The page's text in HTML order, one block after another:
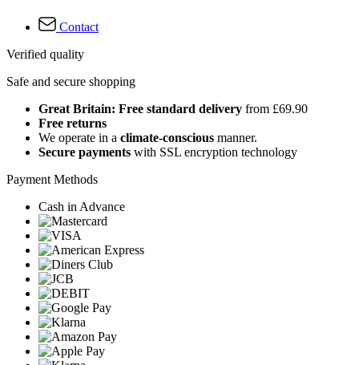
Contact
Verified quality
Safe and secure shopping
Great Britain: Free standard delivery from £69.90
Free returns
We operate in a climate-conscious manner.
Secure payments with SSL encryption technology
Payment Methods
Cash in Advance